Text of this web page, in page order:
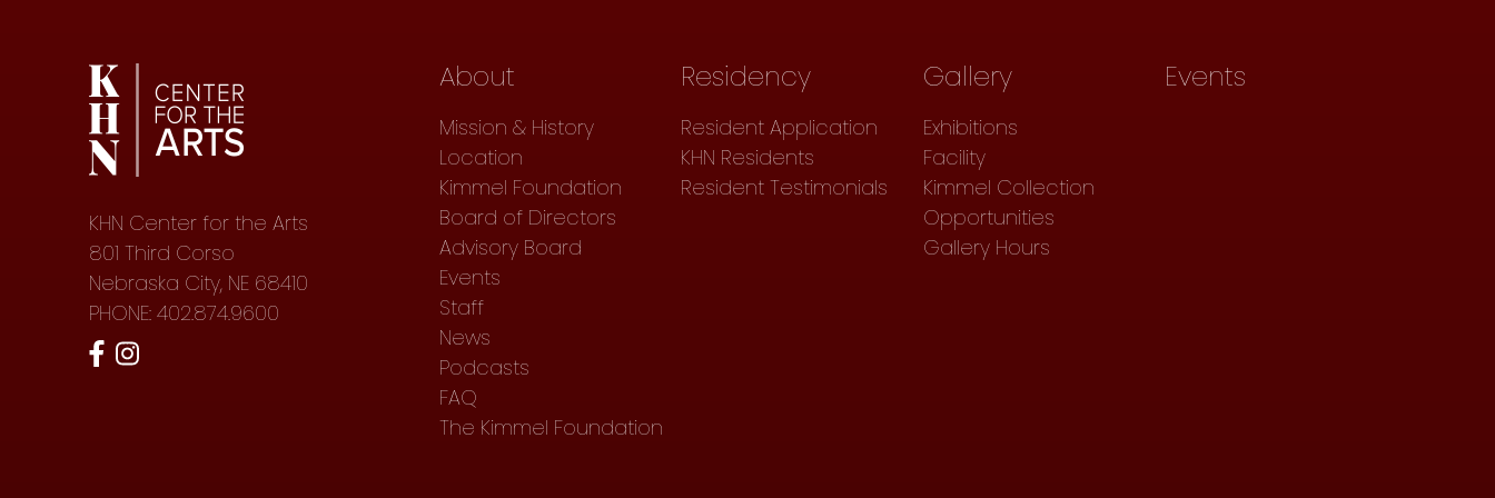
KHN Center for the Arts
801 Third Corso
Nebraska City, NE 68410
PHONE: 402.874.9600
About
Mission & History
Location
Kimmel Foundation
Board of Directors
Advisory Board
Events
Staff
News
Podcasts
FAQ
The Kimmel Foundation
Residency
Resident Application
KHN Residents
Resident Testimonials
Gallery
Exhibitions
Facility
Kimmel Collection
Opportunities
Gallery Hours
Events